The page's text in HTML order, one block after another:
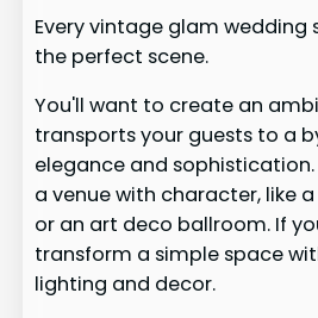
Every vintage glam
the perfect scene.
You'll want to create an
transports your guests to a
elegance and
a venue with character, like
or an art deco ballroom. If
transform a simple space
lighting and decor.